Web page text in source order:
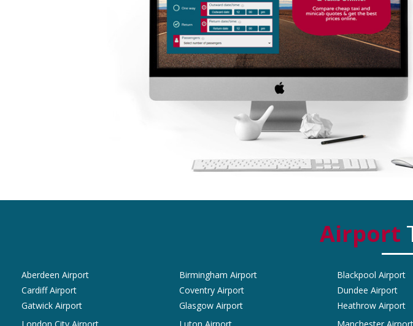
Airport
Aberdeen Airport Birmingham Airport Blackpool Airport
Cardiff Airport
Coventry Airport Dundee Airport
Gatwick Airport
Glasgow Airport Heathrow Airport